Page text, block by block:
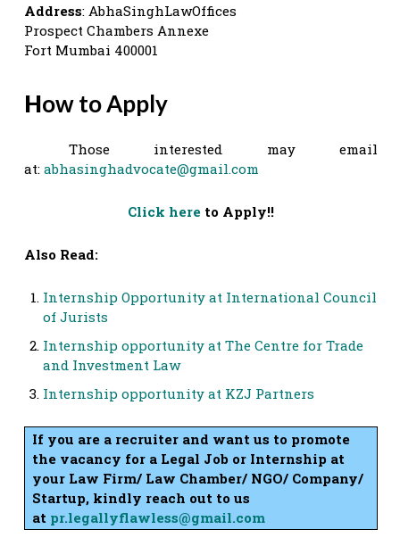
Address: AbhaSinghLawOffices
Prospect Chambers Annexe
Fort Mumbai 400001
How to Apply
Those interested may email
at: abhasinghadvocate@gmail.com
Click here to Apply!!
Also Read:
Internship Opportunity at International Council
of Jurists
Internship opportunity at The Centre for Trade
and Investment Law
Internship opportunity at KZJ Partners
If you are a recruiter and want us to promote
the vacancy for a Legal Job or Internship at
your Law Firm/ Law Chamber/ NGO/ Company/
Startup, kindly reach out to us
at pr.legallyflawless@gmail.com